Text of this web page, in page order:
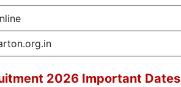
2026 Important Dates